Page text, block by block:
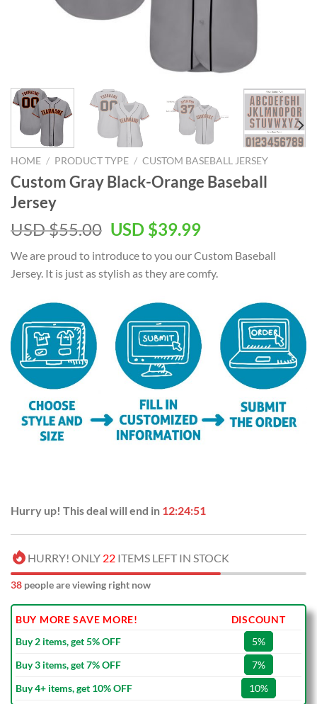
HOME / PRODUCT TYPE / CUSTOM BASEBALL JERSEY
Custom Gray Black-Orange Baseball
Jersey
USD $55.00 Original
was:
USD
USD $39.99Current
is:
USD
We are proud to introduce to you our Custom Baseball
Jersey. It is just as stylish as they are comfy.
Hurry up! This deal will end in 12:24:50
HURRY! ONLY 22 ITEMS LEFT IN STOCK
38 people are viewing right now
BUY MORE SAVE MORE!
DISCOUNT
Buy 2 items, get 5% OFF
5%
Buy 3 items, get 7% OFF
7%
Buy 4+ items, get 10% OFF
10%